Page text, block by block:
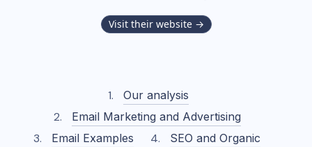
Visit their website →
Our analysis
Email Marketing and Advertising
Email Examples
SEO and Organic